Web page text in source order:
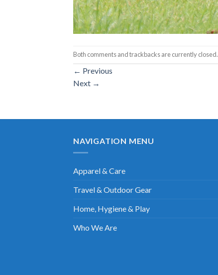
Both comments and trackbacks are currently closed.
← Previous
Next →
NAVIGATION MENU
Apparel & Care
Travel & Outdoor Gear
Home, Hygiene & Play
Who We Are